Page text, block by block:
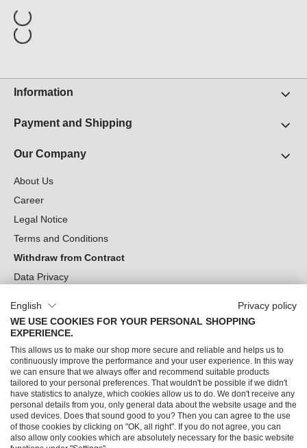
Information
Payment and Shipping
Our Company
About Us
Career
Legal Notice
Terms and Conditions
Withdraw from Contract
Data Privacy
Can we help you?
Our Socials
English
Privacy policy
WE USE COOKIES FOR YOUR PERSONAL SHOPPING
EXPERIENCE.
This allows us to make our shop more secure and reliable and helps us to
continuously improve the performance and your user experience. In this way
we can ensure that we always offer and recommend suitable products
tailored to your personal preferences. That wouldn't be possible if we didn't
have statistics to analyze, which cookies allow us to do. We don't receive any
personal details from you, only general data about the website usage and the
used devices. Does that sound good to you? Then you can agree to the use
of those cookies by clicking on "OK, all right". If you do not agree, you can
also allow only cookies which are absolutely necessary for the basic website